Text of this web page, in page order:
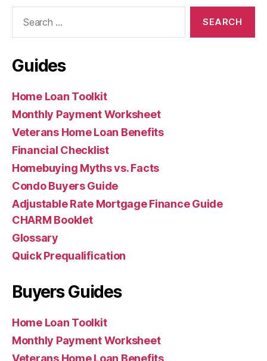
Guides
Home Loan Toolkit
Monthly Payment Worksheet
Veterans Home Loan Benefits
Financial Checklist
Homebuying Myths vs. Facts
Condo Buyers Guide
Adjustable Rate Mortgage Finance Guide
CHARM Booklet
Glossary
Quick Prequalification
Buyers Guides
Home Loan Toolkit
Monthly Payment Worksheet